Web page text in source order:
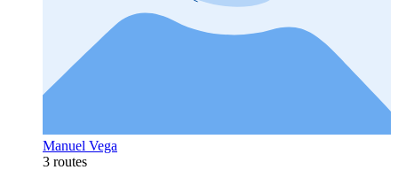
Manuel Vega
3 routes